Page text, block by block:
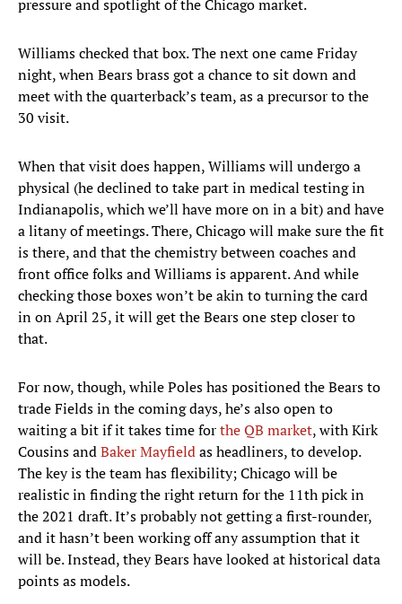
pressure and spotlight of the Chicago market.
Williams checked that box. The next one came Friday
night, when Bears brass got a chance to sit down and
meet with the quarterback’s team, as a precursor to the
30 visit.
When that visit does happen, Williams will undergo a
physical (he declined to take part in medical testing in
Indianapolis, which we’ll have more on in a bit) and have
a litany of meetings. There, Chicago will make sure the fit
is there, and that the chemistry between coaches and
front office folks and Williams is apparent. And while
checking those boxes won’t be akin to turning the card
in on April 25, it will get the Bears one step closer to
that.
For now, though, while Poles has positioned the Bears to
trade Fields in the coming days, he’s also open to
waiting a bit if it takes time forthe QB market, with Kirk
Cousins andBaker Mayfieldas headliners, to develop.
The key is the team has flexibility; Chicago will be
realistic in finding the right return for the 11th pick in
the 2021 draft. It’s probably not getting a first-rounder,
and it hasn’t been working off any assumption that it
will be. Instead, they Bears have looked at historical data
points as models.